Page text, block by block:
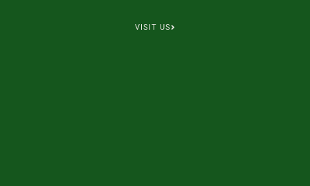
VISIT US